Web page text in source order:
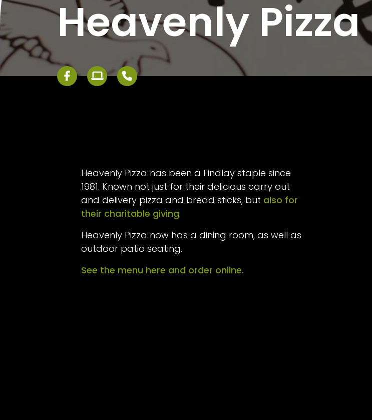
Heavenly Pizza
Heavenly Pizza has been a Findlay staple since
1981. Known not just for their delicious carry out
and delivery pizza and bread sticks, but also for
their charitable giving.
Heavenly Pizza now has a dining room, as well as
outdoor patio seating.
See the menu here and order online.